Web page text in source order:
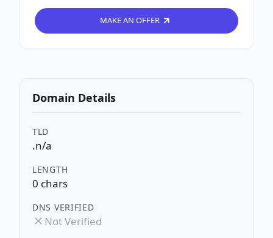
MAKE AN OFFER
Domain Details
TLD
.n/a
LENGTH
0 chars
DNS VERIFIED
Not Verified